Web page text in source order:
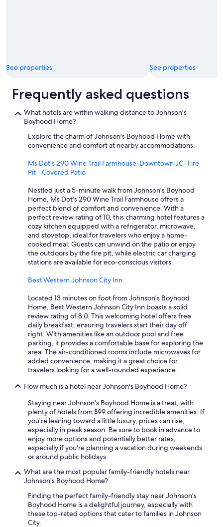
See properties See properties
Frequently asked questions
What hotels are within walking distance to Johnson's
Boyhood Home?
Explore the charm of Johnson's Boyhood Home with
convenience and comfort at nearby accommodations.
Ms Dot's 290 Wine Trail Farmhouse-Downtown JC- Fire
Pit - Covered Patio
Nestled just a 5-minute walk from Johnson's Boyhood
Home, Ms Dot's 290 Wine Trail Farmhouse offers a
perfect blend of comfort and convenience. With a
perfect review rating of 10, this charming hotel features a
cozy kitchen equipped with a refrigerator, microwave,
and stovetop, ideal for travelers who enjoy a home-
cooked meal. Guests can unwind on the patio or enjoy
the outdoors by the fire pit, while electric car charging
stations are available for eco-conscious visitors.
Best Western Johnson City Inn
Located 13 minutes on foot from Johnson's Boyhood
Home, Best Western Johnson City Inn boasts a solid
review rating of 8.0. This welcoming hotel offers free
daily breakfast, ensuring travelers start their day off
right. With amenities like an outdoor pool and free
parking, it provides a comfortable base for exploring the
area. The air-conditioned rooms include microwaves for
added convenience, making it a great choice for
travelers looking for a well-rounded experience.
How much is a hotel near Johnson's Boyhood Home?
Staying near Johnson's Boyhood Home is a treat, with
plenty of hotels from $99 offering incredible amenities. If
you're leaning toward a little luxury, prices can rise,
especially in peak season. Be sure to book in advance to
enjoy more options and potentially better rates,
especially if you're planning a vacation during weekends
or around public holidays.
What are the most popular family-friendly hotels near
Johnson's Boyhood Home?
Finding the perfect family-friendly stay near Johnson's
Boyhood Home is a delightful journey, especially with
these top-rated options that cater to families in Johnson
City.